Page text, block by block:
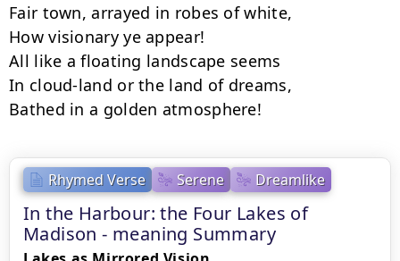
Rhymed Verse Serene Dreamlike
In the Harbour: the Four Lakes of
Madison - meaning Summary
Fair town, arrayed in robes of white,
How visionary ye appear!
All like a floating landscape seems
In cloud-land or the land of dreams,
Bathed in a golden atmosphere!